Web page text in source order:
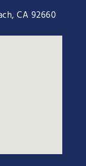
CA 92660